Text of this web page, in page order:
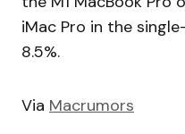
iMac Pro in the
8.5%.
Via Macrumors